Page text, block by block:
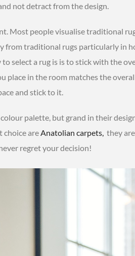
not detract from the design.
Most people visualise traditional
from traditional rugs particularly in
select a rug is is to stick with the
in the room matches the
and stick to it.
palette, but grand in their
choice are Anatolian carpets, they
regret your decision!